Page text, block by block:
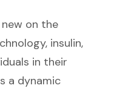
new on the
insulin,
in their
a dynamic